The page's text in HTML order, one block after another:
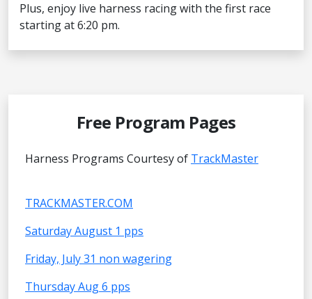
Plus, enjoy live harness racing with the first race
starting at 6:20 pm.
Free Program Pages
Harness Programs Courtesy of TrackMaster
TRACKMASTER.COM
Saturday August 1 pps
Friday, July 31 non wagering
Thursday Aug 6 pps